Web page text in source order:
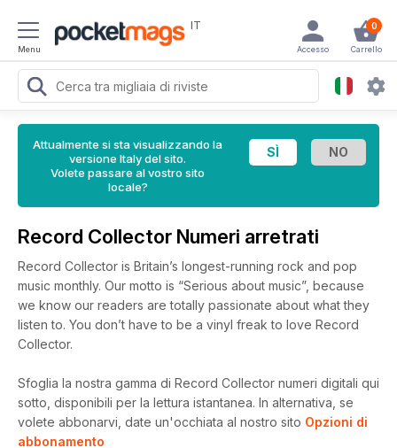
Menu
IT 0
Carrello
Accesso
Attualmente si sta visualizzando la
versione Italy del sito.
Volete passare al vostro sito
locale?
Record Collector Numeri arretrati
Record Collector is Britain’s longest-running rock and pop
music monthly. Our motto is “Serious about music”, because
we know our readers are totally passionate about what they
listen to. You don’t have to be a vinyl freak to love Record
Collector.
Sfoglia la nostra gamma di Record Collector numeri digitali qui
sotto, disponibili per la lettura istantanea. In alternativa, se
volete abbonarvi, date un'occhiata al nostro sito Opzioni di
abbonamento